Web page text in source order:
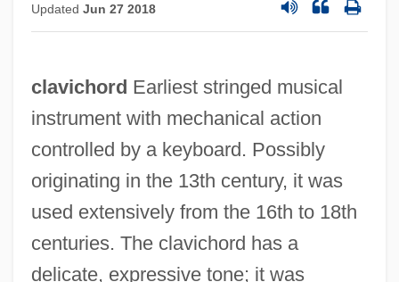
Updated Jun 27 2018
clavichord Earliest stringed musical
instrument with mechanical action
controlled by a keyboard. Possibly
originating in the 13th century, it was
used extensively from the 16th to 18th
centuries. The clavichord has a
delicate, expressive tone; it was